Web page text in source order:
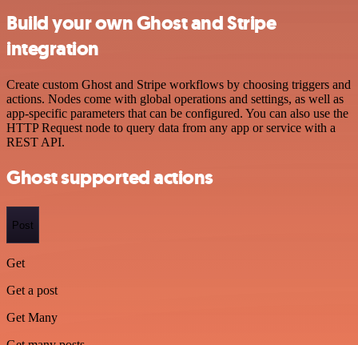
Build your own Ghost and Stripe
integration
Create custom Ghost and Stripe workflows by choosing triggers and
actions. Nodes come with global operations and settings, as well as
app-specific parameters that can be configured. You can also use the
HTTP Request node to query data from any app or service with a
REST API.
Ghost supported actions
Post
Get
Get a post
Get Many